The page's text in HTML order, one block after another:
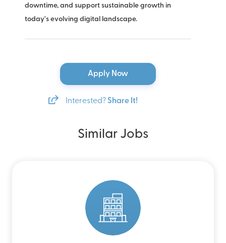
downtime, and support sustainable growth in
today's evolving digital landscape.
Apply Now
Interested? Share It!
Similar Jobs